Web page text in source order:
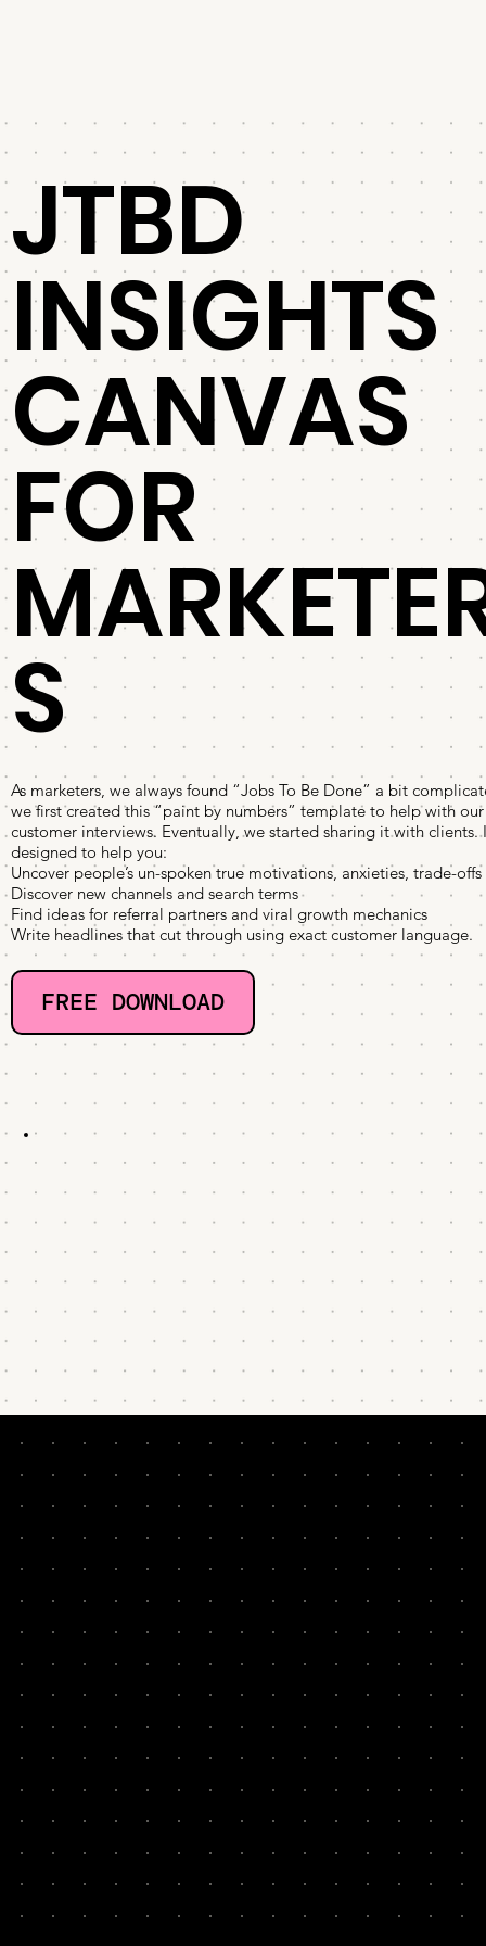
JTBD
INSIGHTS
CANVAS
FOR
S
As marketers, we always found “Jobs To Be Done” a bit
we first created this “paint by numbers” template to help with
customer interviews. Eventually, we started sharing it with clients.
designed to help you:
Uncover people’s un-spoken true motivations, anxieties, trade-offs
Discover new channels and search terms
Find ideas for referral partners and viral growth mechanics
Write headlines that cut through using exact customer language.
FREE DOWNLOAD